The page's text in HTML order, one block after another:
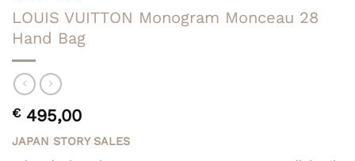
LOUIS VUITTON Monogram Monceau 28
Hand Bag
€495,00
JAPAN STORY SALES